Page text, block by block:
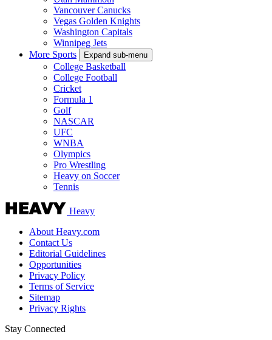
Vancouver Canucks
Vegas Golden Knights
Washington Capitals
Winnipeg Jets
More Sports
Expand sub-menu
College Basketball
College Football
Cricket
Formula 1
Golf
NASCAR
UFC
WNBA
Olympics
Pro Wrestling
Heavy on Soccer
Tennis
Heavy
About Heavy.com
Contact Us
Editorial Guidelines
Opportunities
Privacy Policy
Terms of Service
Sitemap
Privacy Rights
Stay Connected